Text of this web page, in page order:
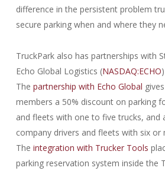
difference in the persistent problem
secure parking when and where they
TruckPark also has partnerships with
Echo Global Logistics (NASDAQ:ECHO
The partnership with Echo Global
members a 50% discount on parking
and fleets with one to five trucks, and
company drivers and fleets with six or
The integration with Trucker Tools
parking reservation system inside the